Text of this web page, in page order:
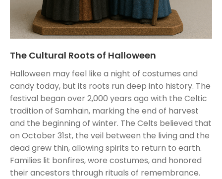
The Cultural Roots of Halloween
Halloween may feel like a night of costumes and
candy today, but its roots run deep into history. The
festival began over 2,000 years ago with the Celtic
tradition of Samhain, marking the end of harvest
and the beginning of winter. The Celts believed that
on October 31st, the veil between the living and the
dead grew thin, allowing spirits to return to earth.
Families lit bonfires, wore costumes, and honored
their ancestors through rituals of remembrance.